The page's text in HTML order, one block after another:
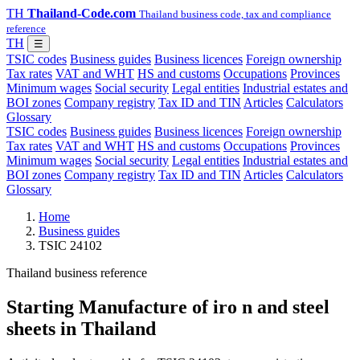
TH Thailand-Code.com Thailand business code, tax and compliance
reference
TH ☰
TSIC codes Business guides Business licences Foreign ownership
Tax rates VAT and WHT HS and customs Occupations Provinces
Minimum wages Social security Legal entities Industrial estates and
BOI zones Company registry Tax ID and TIN Articles Calculators
Glossary
TSIC codes Business guides Business licences Foreign ownership
Tax rates VAT and WHT HS and customs Occupations Provinces
Minimum wages Social security Legal entities Industrial estates and
BOI zones Company registry Tax ID and TIN Articles Calculators
Glossary
Home
Business guides
TSIC 24102
Thailand business reference
Starting Manufacture of iro n and steel
sheets in Thailand